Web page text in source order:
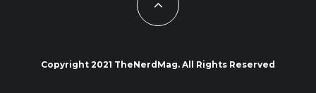
Copyright 2021 TheNerdMag. All Rights Reserved